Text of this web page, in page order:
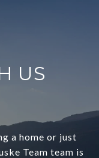
US
a home or just
Team team is